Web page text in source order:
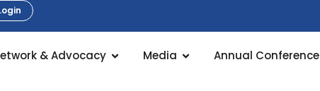
& Advocacy Media Annual Conference